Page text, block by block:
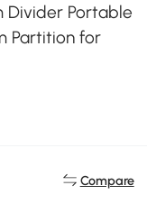
Divider Portable
Partition for
Compare